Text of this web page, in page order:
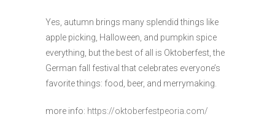
Yes, autumn brings many splendid things like
apple picking, Halloween, and pumpkin spice
everything, but the best of all is Oktoberfest, the
German fall festival that celebrates everyone’s
favorite things: food, beer, and merrymaking.
more info: https://oktoberfestpeoria.com/